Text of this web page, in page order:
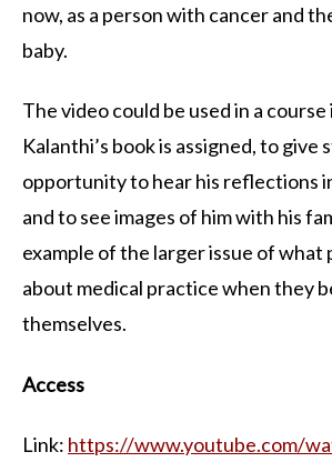
now, as a person with cancer and
baby.
The video could be used in a course
Kalanthi’s book is assigned, to give
opportunity to hear his reflections
and to see images of him with his
example of the larger issue of what
about medical practice when they
themselves.
Access
Link: https://www.youtube.com/